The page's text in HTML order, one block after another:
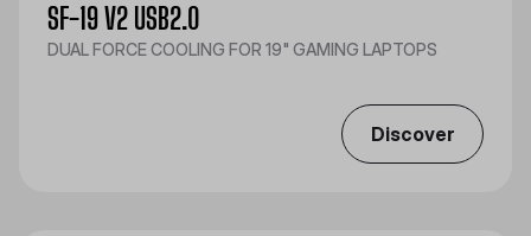
SF-19 V2 USB2.0
DUAL FORCE COOLING FOR 19" GAMING LAPTOPS
Discover